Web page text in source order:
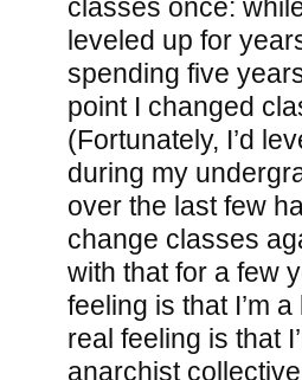
classes once:
leveled up for
spending five
point I changed
(Fortunately, I’d
during my
over the last few
change classes
with that for a few
feeling is that I’m
real feeling is that
anarchist